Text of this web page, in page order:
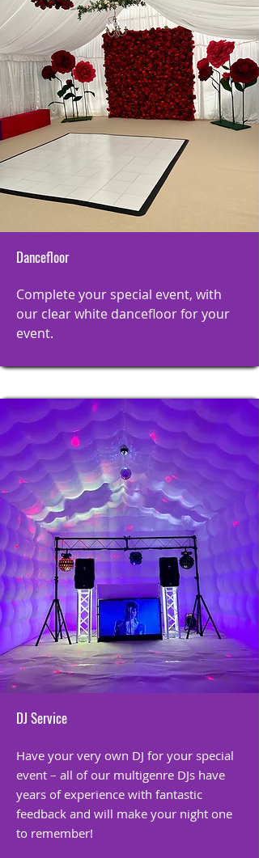
Dancefloor
Complete your special event, with
our clear white dancefloor for your
event.
DJ Service
Have your very own DJ for your special
event – all of our multigenre DJs have
years of experience with fantastic
feedback and will make your night one
to remember!